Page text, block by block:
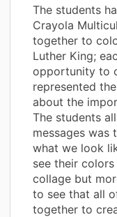
The students
Crayola
together to
Luther King;
opportunity to
represented
about the
The students
messages
what we look
see their
collage but
to see that all
together to